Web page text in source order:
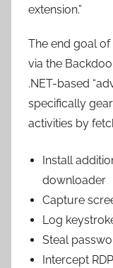
extension.”
The end goal
via the
.NET-based
specifically
activities by
Install
downloader
Capture
Log
Steal
Intercept